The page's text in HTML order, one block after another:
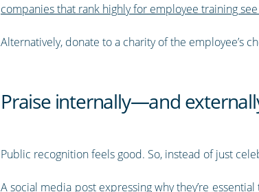
companies that rank highly for employee training
Alternatively, donate to a charity of the employee’s
Praise internally—and
Public recognition feels good. So, instead of just
A social media post expressing why they’re